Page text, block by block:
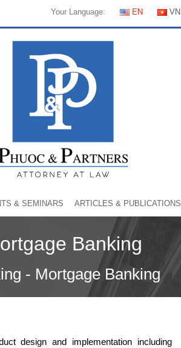
Your Language: EN VN
& SEMINARS ARTICLES & PUBLICATIONS
Banking
- Mortgage Banking
design and implementation including